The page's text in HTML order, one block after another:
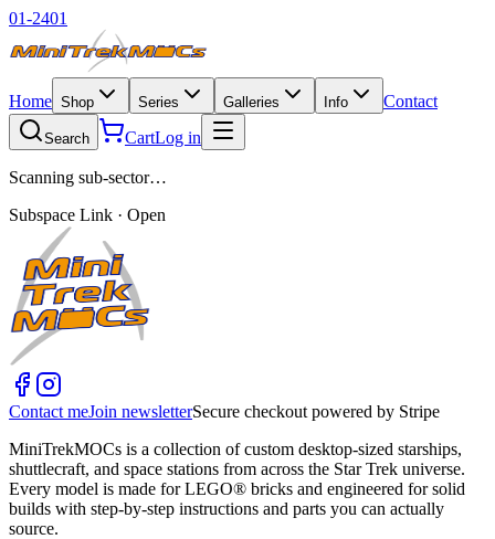
01-2401
Home Shop Series Galleries Info Contact
Search CartLog in
Scanning sub-sector…
Subspace Link · Open
Contact meJoin newsletterSecure checkout powered by Stripe
MiniTrekMOCs is a collection of custom desktop-sized starships,
shuttlecraft, and space stations from across the Star Trek universe.
Every model is made for LEGO® bricks and engineered for solid
builds with step-by-step instructions and parts you can actually
source.